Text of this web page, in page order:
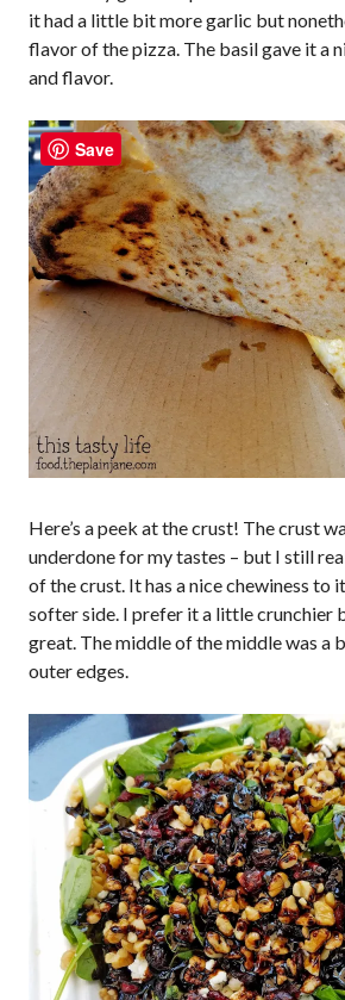
it had a little bit more garlic but
flavor of the pizza. The basil gave it a
and flavor.
Here’s a peek at the crust! The crust
underdone for my tastes – but I still
of the crust. It has a nice chewiness to
softer side. I prefer it a little crunchier
great. The middle of the middle was a
outer edges.
Save